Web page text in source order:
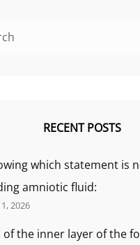
RECENT POSTS
which statement is
amniotic fluid:
2026
of the inner layer of the